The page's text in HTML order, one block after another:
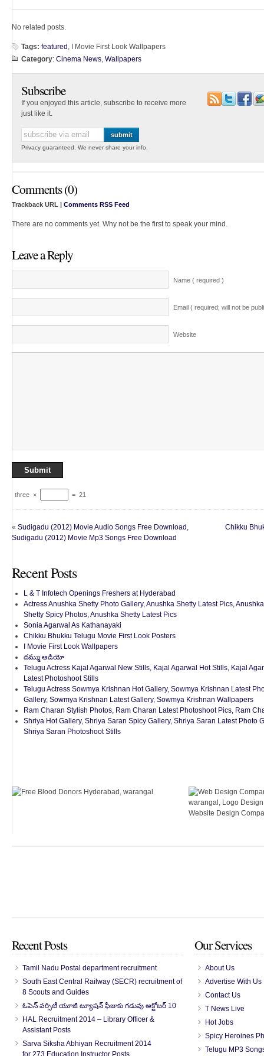
No related posts.
Tags: featured , I Movie First Look Wallpapers
Category: Cinema News, Wallpapers
Subscribe
If you enjoyed this article, subscribe to receive more
just like it.
Privacy guaranteed. We never share your info.
Comments (0)
Trackback URL | Comments RSS Feed
There are no comments yet. Why not be the first to speak your mind.
Leave a Reply
Name ( required )
Email ( required; will not be
Website
three × = 21
« Sudigadu (2012) Movie Audio Songs Free Download,
Sudigadu (2012) Movie Mp3 Songs Free Download
Chikku
Recent Posts
L & T Infotech Openings Freshers at Hyderabad
Actress Anushka Shetty Photo Gallery, Anushka Shetty Latest Pics,
Shetty Spicy Photos, Anushka Shetty Latest Pics
Sonia Agarwal As Kathanayaki
Chikku Bhukku Telugu Movie First Look Posters
I Movie First Look Wallpapers
దమ్ము ఆడియో
Telugu Actress Kajal Agarwal New Stills, Kajal Agarwal Hot Stills, Kajal
Latest Photoshoot Stills
Telugu Actress Sowmya Krishnan Hot Gallery, Sowmya Krishnan Latest
Gallery, Sowmya Krishnan Latest Gallery, Sowmya Krishnan Wallpapers
Ram Charan Stylish Photos, Ram Charan Latest Photoshoot Pics, Ram
Shriya Hot Gallery, Shriya Saran Spicy Gallery, Shriya Saran Latest Photo
Shriya Saran Photoshoot Stills
Recent Posts
Tamil Nadu Postal department recruitment
South East Central Railway (SECR) recruitment of
8 Scouts and Guides
ఓపెన్ వర్సిటీ యూజీ ట్యూషన్ ఫీజుకు గడువు అక్టోబర్ 10
HAL Recruitment 2014 – Library Officer &
Assistant Posts
Sarva Siksha Abhiyan Recruitment 2014
for 273 Education Instructor Posts
Our Services
About Us
Advertise With Us
Contact Us
T News Live
Hot Jobs
Spicy Heroines
Telugu MP3